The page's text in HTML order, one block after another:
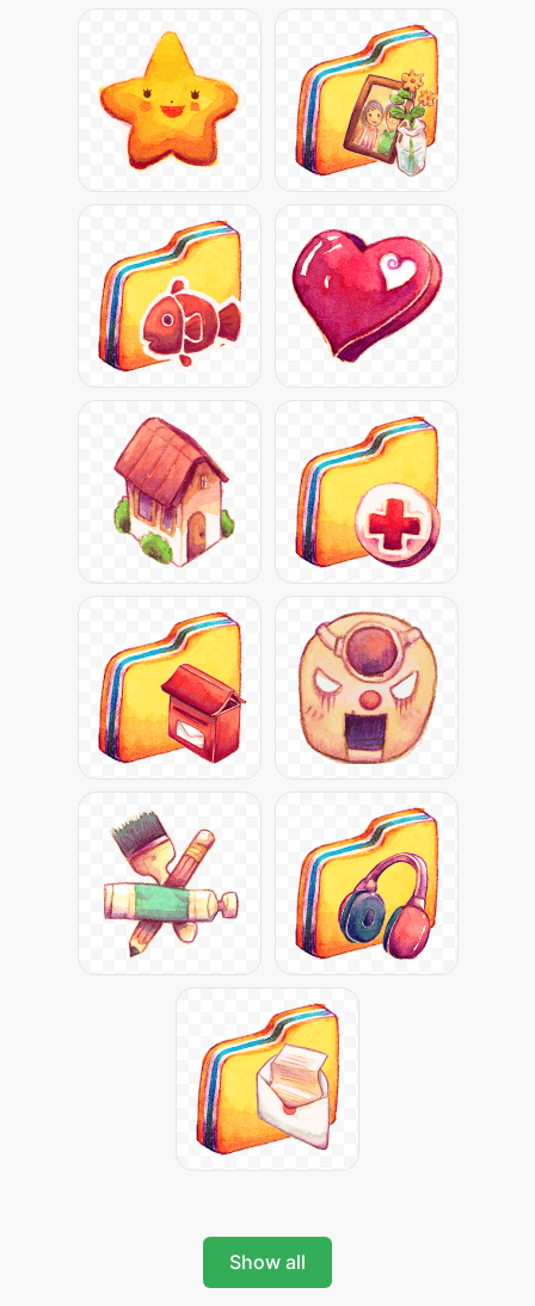
Show all